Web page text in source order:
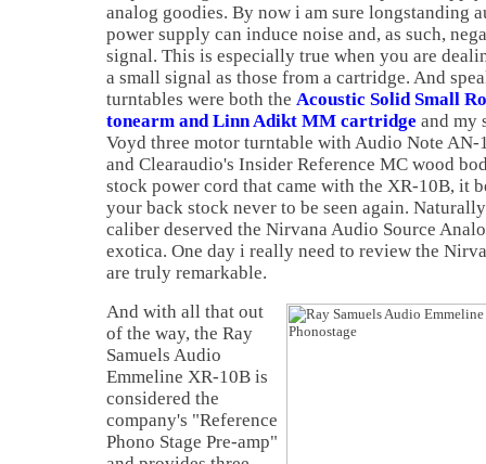
analog goodies. By now i am sure longstanding
power supply can induce noise and, as such,
signal. This is especially true when you are
a small signal as those from a cartridge. And
turntables were both the Acoustic Solid Small
tonearm and Linn Adikt MM cartridge and my
Voyd three motor turntable with Audio Note
and Clearaudio's Insider Reference MC wood
stock power cord that came with the XR-10B, it
your back stock never to be seen again.
caliber deserved the Nirvana Audio Source
exotica. One day i really need to review the
are truly remarkable.
And with all that out
of the way, the Ray
Samuels Audio
Emmeline XR-10B is
considered the
company's "Reference
Phono Stage Pre-amp"